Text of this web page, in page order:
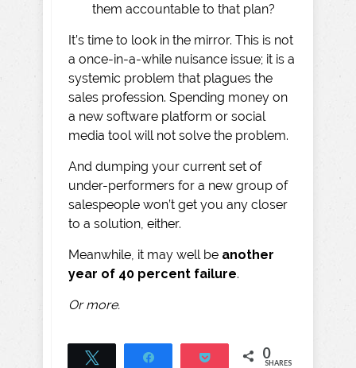
them accountable to that plan?
It’s time to look in the mirror. This is not
a once-in-a-while nuisance issue; it is a
systemic problem that plagues the
sales profession. Spending money on
a new software platform or social
media tool will not solve the problem.
And dumping your current set of
under-performers for a new group of
salespeople won’t get you any closer
to a solution, either.
Meanwhile, it may well be another
year of 40 percent failure.
Or more.
Pocket 0
SHARES